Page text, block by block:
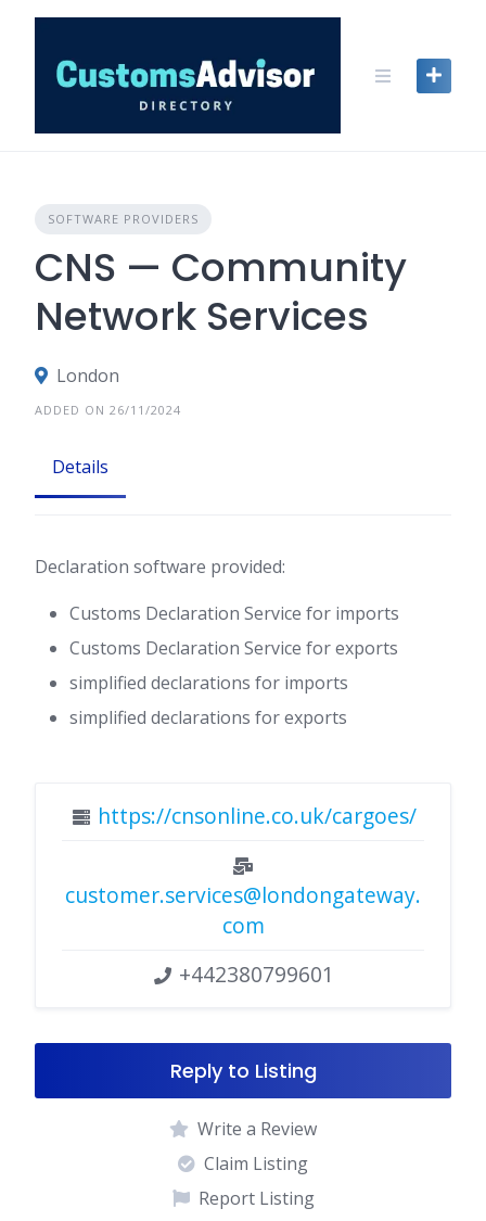
content
SOFTWARE PROVIDERS
CNS — Community
Network Services
London
ADDED ON 26/11/2024
Details
Declaration software provided:
Customs Declaration Service for imports
Customs Declaration Service for exports
simplified declarations for imports
simplified declarations for exports
https://cnsonline.co.uk/cargoes/
customer.services@londongateway.
com
+442380799601
Reply to Listing
Write a Review
Claim Listing
Report Listing